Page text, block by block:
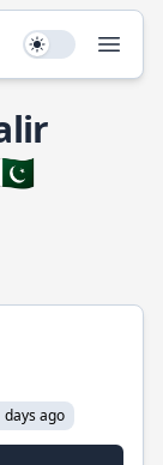
Use setting
days ago